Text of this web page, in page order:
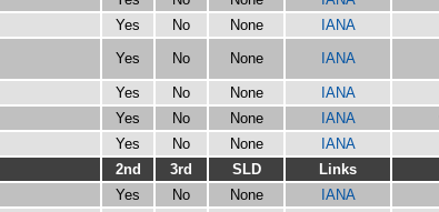
Yes No None IANA
Yes No None IANA
Yes No None IANA
Yes No None IANA
Yes No None IANA
2nd 3rd SLD Links
Yes No None IANA